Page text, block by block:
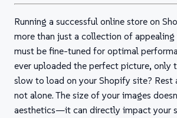
Running a successful online store on
more than just a collection of
must be fine-tuned for optimal
ever uploaded the perfect picture, only
slow to load on your Shopify site? Rest
not alone. The size of your images
aesthetics—it can directly impact your